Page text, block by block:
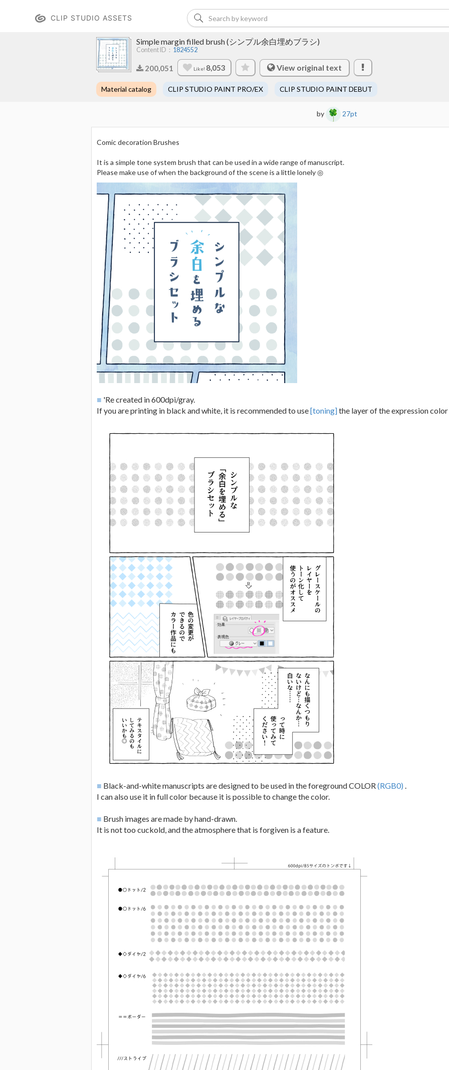
CLIP STUDIO ASSETS
Simple margin filled brush (シンプル余白埋めブラシ)
Content ID： 1824552
200,051 Like! 8,053 View original text
Material catalog CLIP STUDIO PAINT PRO/EX CLIP STUDIO PAINT DEBUT
by 27pt
Comic decoration Brushes
It is a simple tone system brush that can be used in a wide range of manuscript.
Please make use of when the background of the scene is a little lonely ◎
■ 'Re created in 600dpi/gray.
If you are printing in black and white, it is recommended to use[toning]the layer of the expression color
■ Black-and-white manuscripts are designed to be used in the foreground COLOR(RGB0) .
I can also use it in full color because it is possible to change the color.
■ Brush images are made by hand-drawn.
It is not too cuckold, and the atmosphere that is forgiven is a feature.